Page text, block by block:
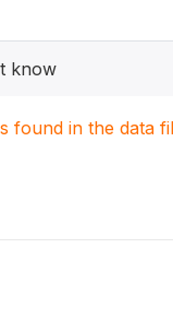
know
found in the data